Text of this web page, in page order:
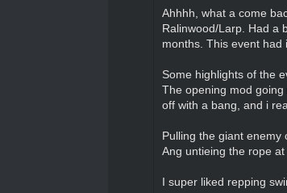
Ahhhh, what a come
Ralinwood/Larp. Had a
months. This event had
Some highlights of the
The opening mod
off with a bang, and i
Pulling the giant
Ang untieing the rope
I super liked repping